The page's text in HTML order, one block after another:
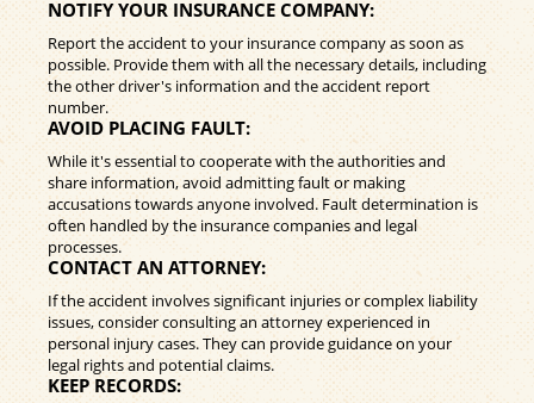
NOTIFY YOUR INSURANCE COMPANY:
Report the accident to your insurance company as soon as
possible. Provide them with all the necessary details, including
the other driver's information and the accident report
number.
AVOID PLACING FAULT:
While it's essential to cooperate with the authorities and
share information, avoid admitting fault or making
accusations towards anyone involved. Fault determination is
often handled by the insurance companies and legal
processes.
CONTACT AN ATTORNEY:
If the accident involves significant injuries or complex liability
issues, consider consulting an attorney experienced in
personal injury cases. They can provide guidance on your
legal rights and potential claims.
KEEP RECORDS: